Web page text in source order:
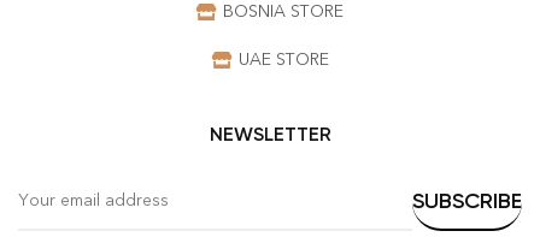
BOSNIA STORE
UAE STORE
NEWSLETTER